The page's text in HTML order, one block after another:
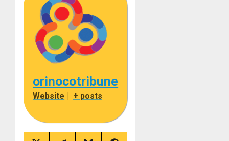
orinocotribune
Website | + posts